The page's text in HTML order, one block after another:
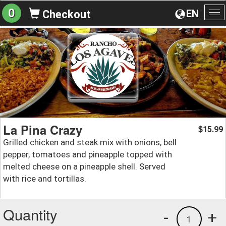
EN
0 Checkout
La Pina Crazy
Grilled chicken and steak mix with onions, bell
pepper, tomatoes and pineapple topped with
melted cheese on a pineapple shell. Served
with rice and tortillas.
$15.99
Quantity +
1
-